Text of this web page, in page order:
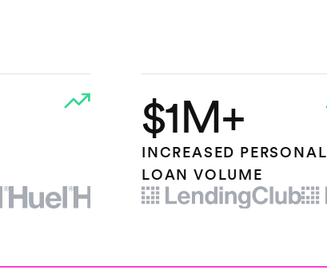
$1M+
INCREASED PERSONAL
LOAN VOLUME
LENDING CLUB LOGO